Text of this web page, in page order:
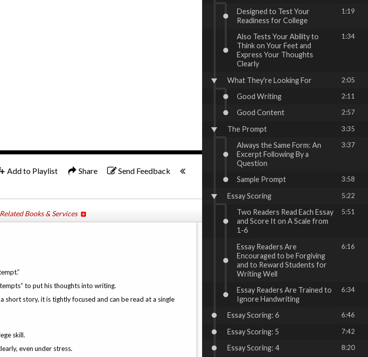
Add to Playlist Share Send Feedback
Related Books & Services
to put his thoughts into writing.
short story, it is tightly focused and can be read at a single
skill.
even under stress.
Designed to Test Your
Readiness for College
1:19
Also Tests Your Ability to
Think on Your Feet and
Express Your Thoughts
Clearly
1:34
What They're Looking For 2:05
Good Writing 2:11
Good Content 2:57
The Prompt 3:35
Always the Same Form: An
Excerpt Following By a
Question
3:37
Sample Prompt 3:58
Essay Scoring 5:22
Two Readers Read Each Essay
and Score It on A Scale from
1-6
5:51
Essay Readers Are
Encouraged to be Forgiving
and to Reward Students for
Writing Well
6:16
Essay Readers Are Trained to
Ignore Handwriting
6:34
Essay Scoring: 6 6:46
Essay Scoring: 5 7:42
Essay Scoring: 4 8:20